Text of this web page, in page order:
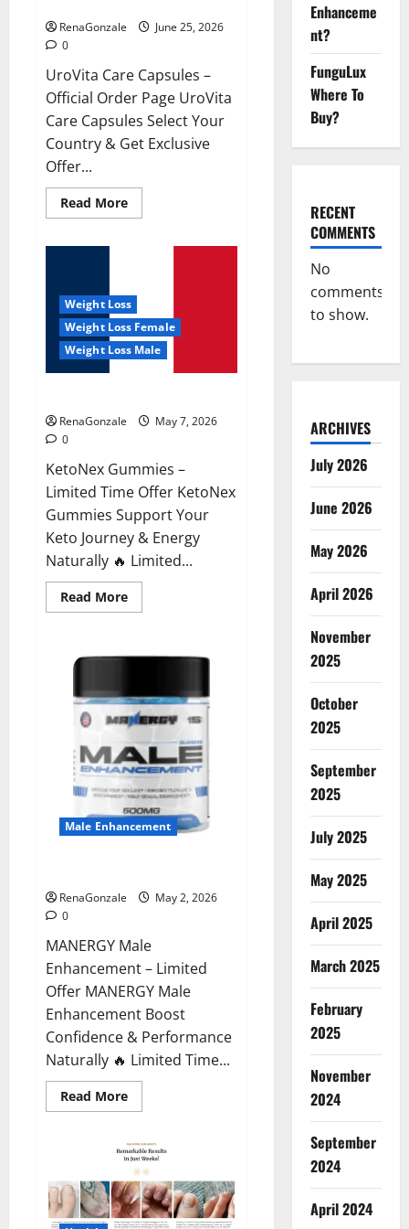
RenaGonzale
June 25, 2026
0
UroVita Care Capsules –
Official Order Page UroVita
Care Capsules Select Your
Country & Get Exclusive
Offer...
Read MoreRead
more
Weight Loss
Weight Loss Female
Weight Loss Male
RenaGonzale
May 7, 2026
0
KetoNex Gummies –
Limited Time Offer KetoNex
Gummies Support Your
Keto Journey & Energy
Naturally 🔥 Limited...
Read MoreRead
more
Male Enhancement
RenaGonzale
May 2, 2026
0
MANERGY Male
Enhancement – Limited
Offer MANERGY Male
Enhancement Boost
Confidence & Performance
Naturally 🔥 Limited Time...
Read MoreRead
more
Male
Enhancement?
Enhanceme
nt?
FunguLux
Where To
Buy?
RECENT
COMMENTS
No
comments
to show.
ARCHIVES
July 2026
June 2026
May 2026
April 2026
November
2025
October
2025
September
2025
July 2025
May 2025
April 2025
March 2025
February
2025
November
2024
September
2024
April 2024